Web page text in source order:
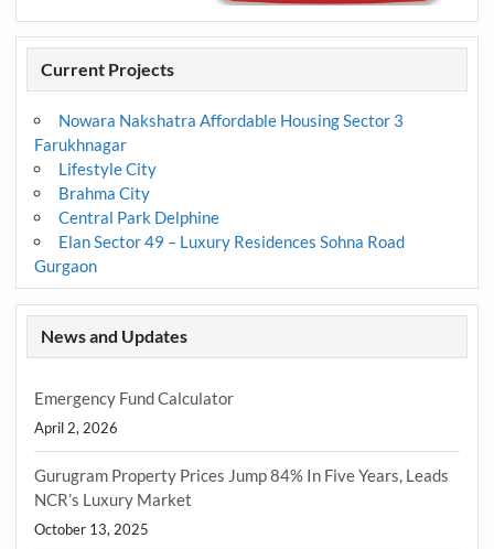
Current Projects
Nowara Nakshatra Affordable Housing Sector 3
Farukhnagar
Lifestyle City
Brahma City
Central Park Delphine
Elan Sector 49 – Luxury Residences Sohna Road
Gurgaon
News and Updates
Emergency Fund Calculator
April 2, 2026
Gurugram Property Prices Jump 84% In Five Years, Leads
NCR’s Luxury Market
October 13, 2025